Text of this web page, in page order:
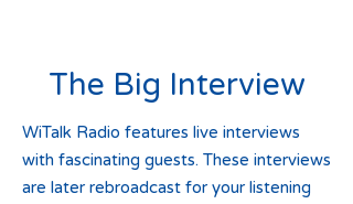
The Big Interview
WiTalk Radio features live interviews
with fascinating guests. These interviews
are later rebroadcast for your listening